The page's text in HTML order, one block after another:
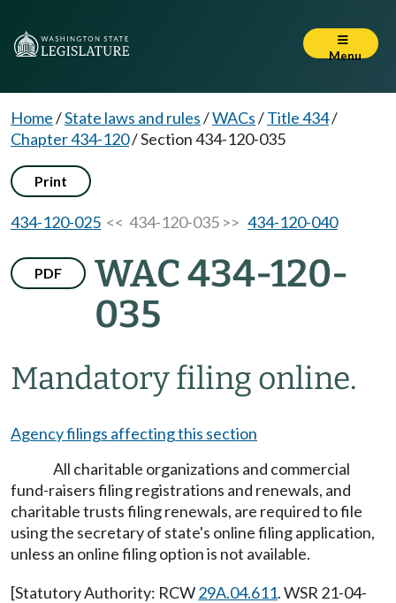
Menu
Home/State laws and rules/WACs/Title 434/
Chapter 434-120/Section 434-120-035
Print
434-120-025 << 434-120-035 >> 434-120-040
PDF
WAC 434-120-
035
Mandatory filing online.
Agency filings affecting this section
All charitable organizations and commercial
fund-raisers filing registrations and renewals, and
charitable trusts filing renewals, are required to file
using the secretary of state's online filing application,
unless an online filing option is not available.
[Statutory Authority: RCW29A.04.611. WSR 21-04-